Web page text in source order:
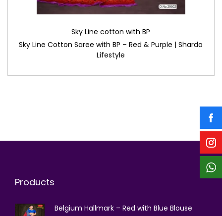
Sky Line cotton with BP
Sky Line Cotton Saree with BP – Red & Purple | Sharda
Lifestyle
Products
Belgium Hallmark – Red with Blue Blouse